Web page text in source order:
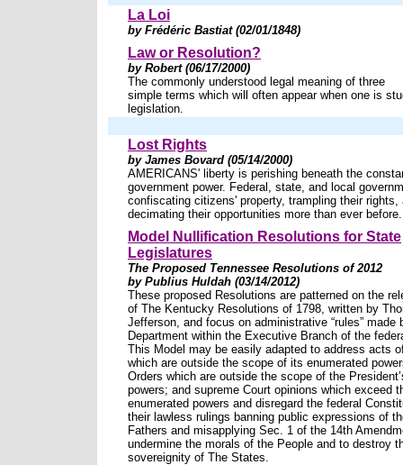
La Loi
by Frédéric Bastiat (02/01/1848)
Law or Resolution?
by Robert (06/17/2000)
The commonly understood legal meaning of three
simple terms which will often appear when one is
legislation.
Lost Rights
by James Bovard (05/14/2000)
AMERICANS' liberty is perishing beneath the
government power. Federal, state, and local
confiscating citizens' property, trampling their rights,
decimating their opportunities more than ever before.
Model Nullification Resolutions for State
Legislatures
The Proposed Tennessee Resolutions of 2012
by Publius Huldah (03/14/2012)
These proposed Resolutions are patterned on the
of The Kentucky Resolutions of 1798, written by
Jefferson, and focus on administrative “rules” made
Department within the Executive Branch of the
This Model may be easily adapted to address acts
which are outside the scope of its enumerated
Orders which are outside the scope of the
powers; and supreme Court opinions which exceed
enumerated powers and disregard the federal
their lawless rulings banning public expressions of
Fathers and misapplying Sec. 1 of the 14th
undermine the morals of the People and to destroy
sovereignity of The States.